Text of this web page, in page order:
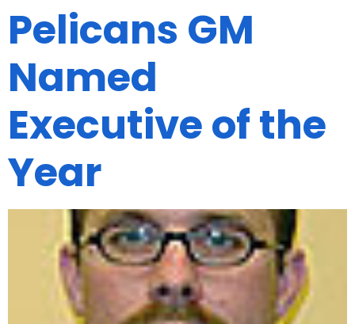
Pelicans GM
Named
Executive of the
Year